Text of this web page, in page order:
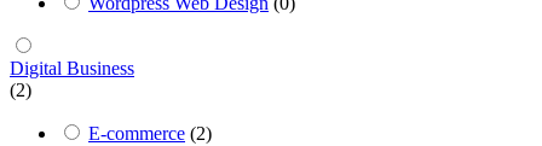
Digital Business
(2)
E-commerce (2)